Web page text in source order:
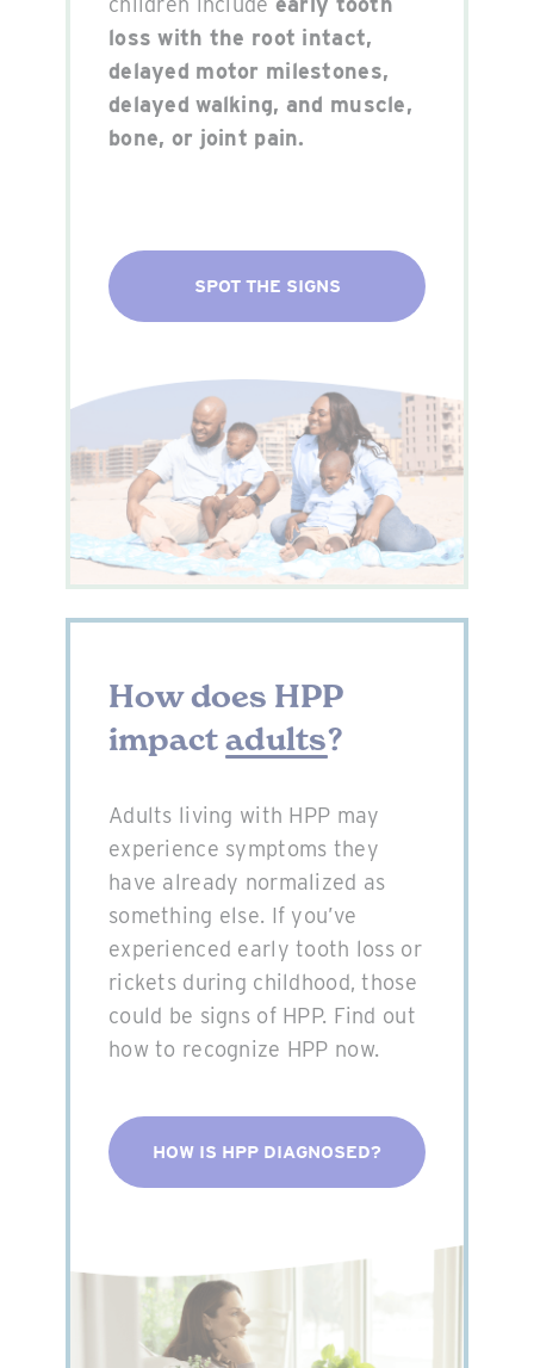
loss with the root intact,
delayed motor milestones,
delayed walking, and muscle,
bone, or joint pain.
SPOT THE SIGNS
How does HPP
impactadults?
Adults living with HPP may
experience symptoms they
have already normalized as
something else. If you’ve
experienced early tooth loss or
rickets during childhood, those
could be signs of HPP. Find out
how to recognize HPP now.
HOW IS HPP DIAGNOSED?